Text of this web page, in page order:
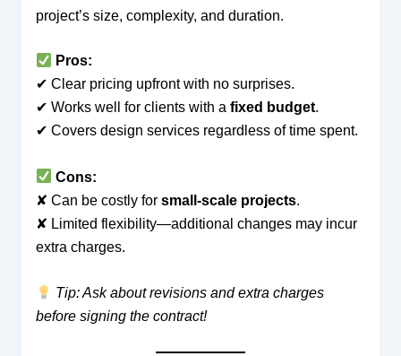
project’s size, complexity, and duration.
Pros:
✔ Clear pricing upfront with no surprises.
✔ Works well for clients with a fixed budget.
✔ Covers design services regardless of time spent.
Cons:
✘ Can be costly for small-scale projects.
✘ Limited flexibility—additional changes may incur
extra charges.
Tip: Ask about revisions and extra charges
before signing the contract!